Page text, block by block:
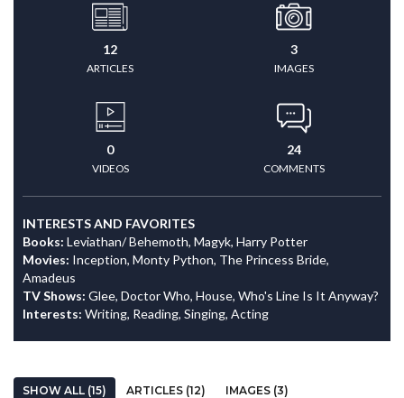
12
ARTICLES
3
IMAGES
0
VIDEOS
24
COMMENTS
INTERESTS AND FAVORITES
Books: Leviathan/ Behemoth, Magyk, Harry Potter
Movies: Inception, Monty Python, The Princess Bride,
Amadeus
TV Shows: Glee, Doctor Who, House, Who's Line Is It Anyway?
Interests: Writing, Reading, Singing, Acting
SHOW ALL (15) ARTICLES (12)
IMAGES (3)